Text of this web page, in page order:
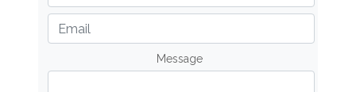
Message